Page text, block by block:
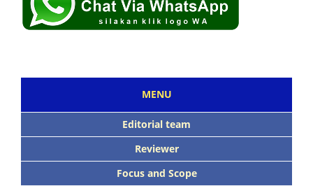
MENU
Editorial team
Reviewer
Focus and Scope